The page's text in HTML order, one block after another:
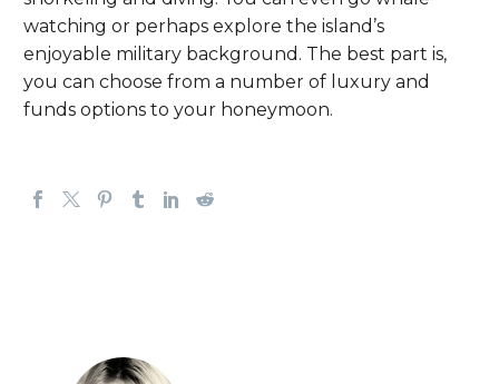
watching or perhaps explore the island’s
enjoyable military background. The best part is,
you can choose from a number of luxury and
funds options to your honeymoon.